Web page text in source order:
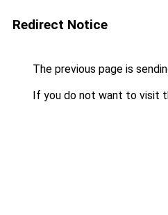
Redirect Notice
The previous page is
If you do not want to visit